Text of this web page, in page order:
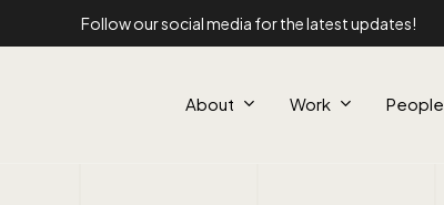
Follow our social media for the latest updates!
About Work People